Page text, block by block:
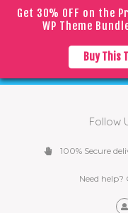
Get 30% OFF on the
WP Theme
Buy This
COVID19
Follow
100% Secure
Need help?